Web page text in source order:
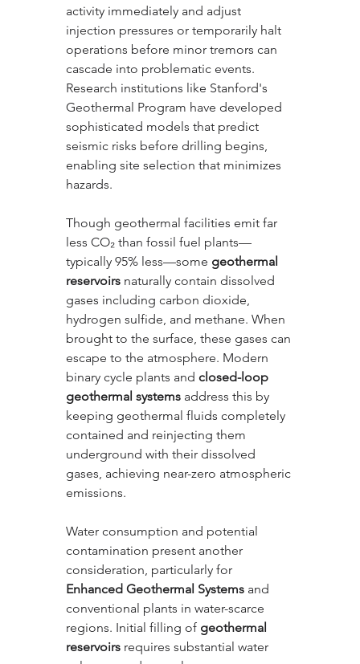
activity immediately and adjust
injection pressures or temporarily halt
operations before minor tremors can
cascade into problematic events.
Research institutions like Stanford's
Geothermal Program have developed
sophisticated models that predict
seismic risks before drilling begins,
enabling site selection that minimizes
hazards.
Though geothermal facilities emit far
less CO₂ than fossil fuel plants—
typically 95% less—some geothermal
reservoirs naturally contain dissolved
gases including carbon dioxide,
hydrogen sulfide, and methane. When
brought to the surface, these gases can
escape to the atmosphere. Modern
binary cycle plants and closed-loop
geothermal systems address this by
keeping geothermal fluids completely
contained and reinjecting them
underground with their dissolved
gases, achieving near-zero atmospheric
emissions.
Water consumption and potential
contamination present another
consideration, particularly for
Enhanced Geothermal Systems and
conventional plants in water-scarce
regions. Initial filling of geothermal
reservoirs requires substantial water